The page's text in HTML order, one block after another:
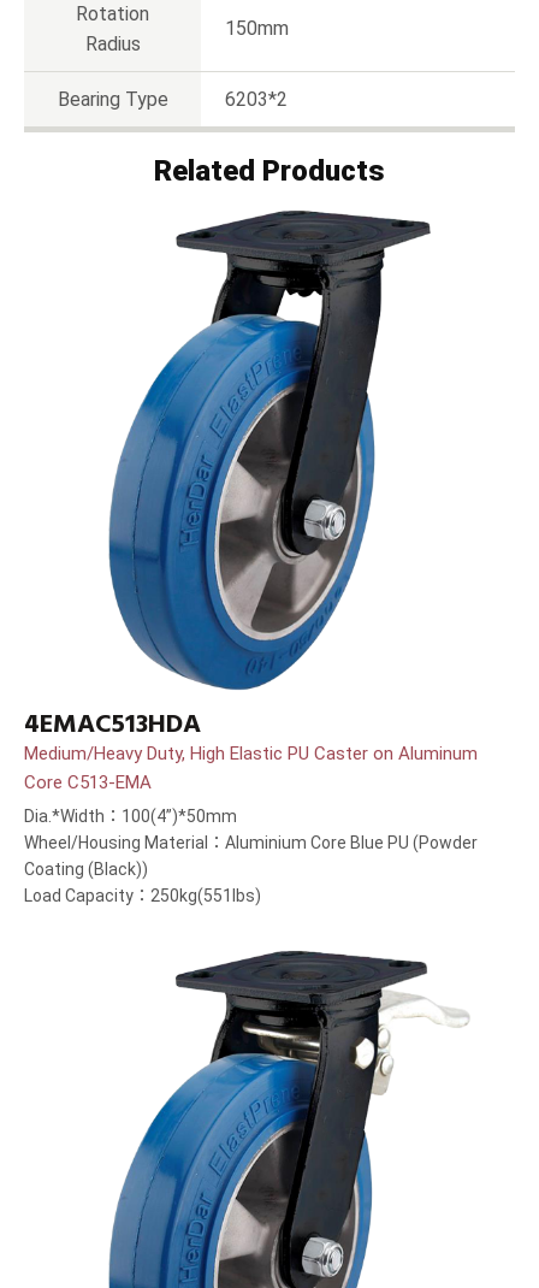
Rotation
Radius
150mm
Bearing Type 6203*2
Related Products
4EMAC513HDA
Medium/Heavy Duty, High Elastic PU Caster on Aluminum
Core C513-EMA
Dia.*Width：100(4”)*50mm
Wheel/Housing Material：Aluminium Core Blue PU (Powder
Coating (Black))
Load Capacity：250kg(551lbs)